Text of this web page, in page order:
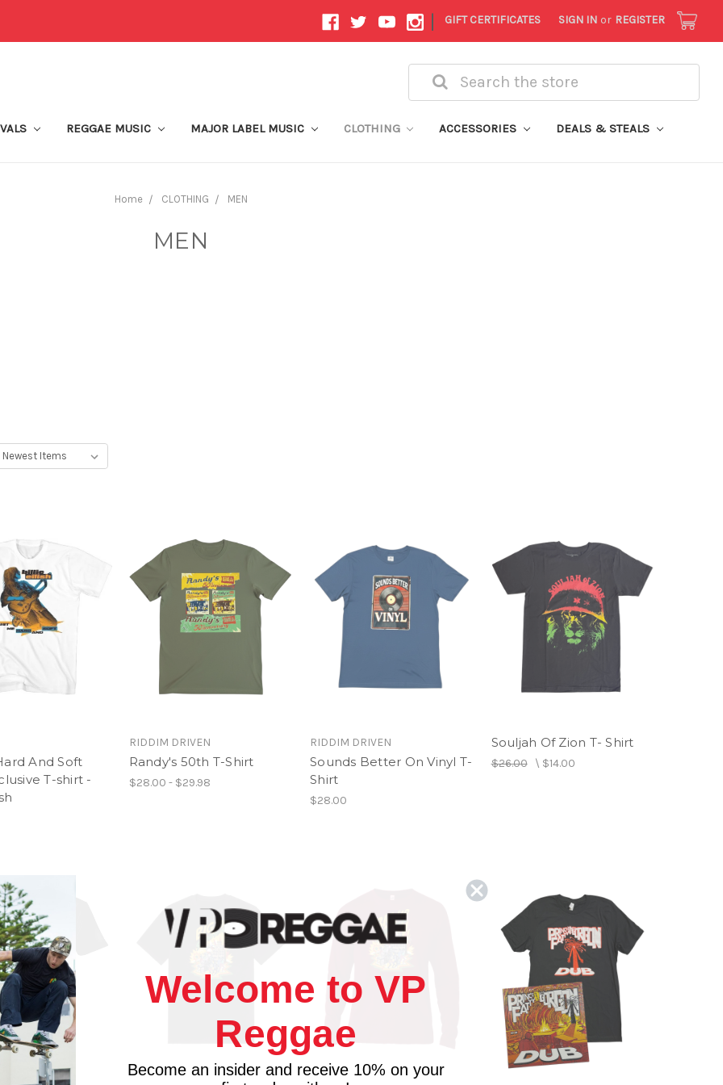
| GIFT CERTIFICATES SIGN IN or REGISTER
Search
REGGAE MUSIC MAJOR LABEL MUSIC CLOTHING ACCESSORIES DEALS & STEALS
Home CLOTHING MEN
MEN
And Soft
T-shirt -
RIDDIM DRIVEN
Randy's 50th T-Shirt
$28.00 - $29.98
RIDDIM DRIVEN
Sounds Better On Vinyl T-
Shirt
$28.00
Souljah Of Zion T- Shirt
$26.00\ $14.00
Welcome to VP
Reggae
Become an insider and receive 10% on your